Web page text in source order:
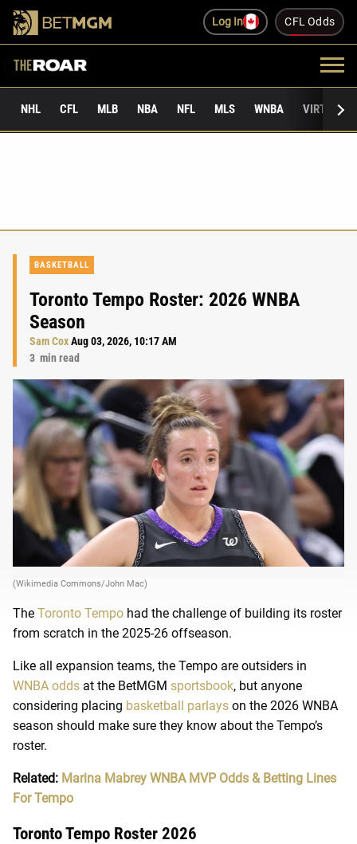
Log In CFL Odds
NHL CFL MLB NBA NFL MLS WNBA VIRTUAL
BASKETBALL
Toronto Tempo Roster: 2026 WNBA
Season
Sam CoxAug 03, 2026, 10:17 AM
3 min read
(Wikimedia Commons/John Mac)
The Toronto Tempo had the challenge of building its roster
from scratch in the 2025-26 offseason.
Like all expansion teams, the Tempo are outsiders in
WNBA odds at the BetMGM sportsbook, but anyone
considering placing basketball parlays on the 2026 WNBA
season should make sure they know about the Tempo’s
roster.
Related: Marina Mabrey WNBA MVP Odds & Betting Lines
For Tempo
Toronto Tempo Roster 2026